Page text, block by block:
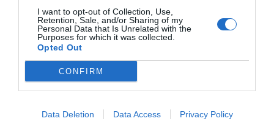
I want to opt-out of Collection, Use,
Retention, Sale, and/or Sharing of my
Personal Data that Is Unrelated with the
Purposes for which it was collected.
Opted Out
CONFIRM
Data Deletion Data Access Privacy Policy
In 1988, Louise Jones became the youngest woman
to own a seat on the New York Stock Exchange
It was no coincidence that in 1977, the same year